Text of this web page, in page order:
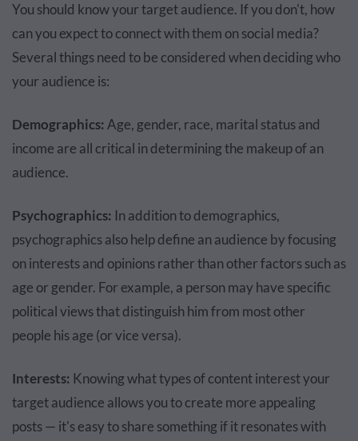
You should know your target audience. If you don't, how
can you expect to connect with them on social media?
Several things need to be considered when deciding who
your audience is:
Demographics:Age, gender, race, marital status and
income are all critical in determining the makeup of an
audience.
Psychographics: In addition to demographics,
psychographics also help define an audience by focusing
on interests and opinions rather than other factors such as
age or gender. For example, a person may have specific
political views that distinguish him from most other
people his age (or vice versa).
Interests: Knowing what types of content interest your
target audience allows you to create more appealing
posts — it's easy to share something if it resonates with